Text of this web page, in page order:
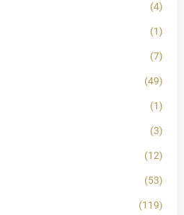
(4)
(1)
(7)
(49)
(1)
(3)
(12)
(53)
(119)